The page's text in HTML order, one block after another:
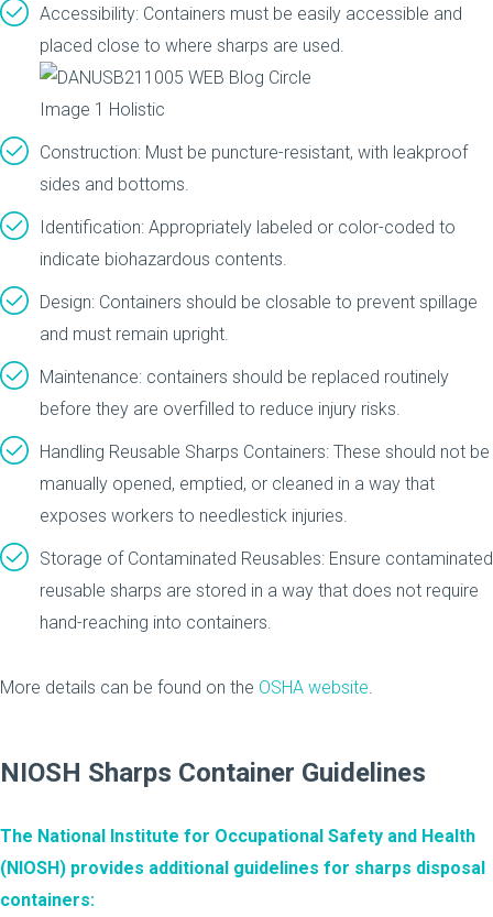
Accessibility: Containers must be easily accessible and
placed close to where sharps are used.
Construction: Must be puncture-resistant, with leakproof
sides and bottoms.
Identification: Appropriately labeled or color-coded to
indicate biohazardous contents.
Design: Containers should be closable to prevent spillage
and must remain upright.
Maintenance: containers should be replaced routinely
before they are overfilled to reduce injury risks.
Handling Reusable Sharps Containers: These should not be
manually opened, emptied, or cleaned in a way that
exposes workers to needlestick injuries.
Storage of Contaminated Reusables: Ensure contaminated
reusable sharps are stored in a way that does not require
hand-reaching into containers.
More details can be found on the OSHA website.
NIOSH Sharps Container Guidelines
The National Institute for Occupational Safety and Health
(NIOSH) provides additional guidelines for sharps disposal
containers: